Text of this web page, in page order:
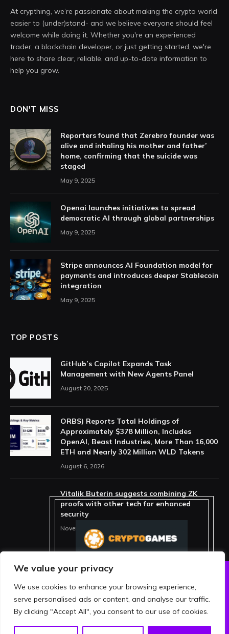
We value your privacy
We use cookies to enhance your browsing experience,
serve personalised ads or content, and analyse our traffic.
By clicking "Accept All", you consent to our use of cookies.
At crypthing, we’re passionate about making the crypto world
easier to (under)stand- and we believe everyone should feel
welcome while doing it. Whether you're an experienced
trader, a blockchain developer, or just getting started, we're
here to share clear, reliable, and up-to-date information to
help you grow.
DON'T MISS
Reporters found that Zerebro founder was
alive and inhaling his mother and father’
home, confirming that the suicide was
staged
May 9, 2025
Openai launches initiatives to spread
democratic AI through global partnerships
May 9, 2025
Stripe announces AI Foundation model for
payments and introduces deeper Stablecoin
integration
May 9, 2025
TOP POSTS
GitHub’s Copilot Expands Task
Management with New Agents Panel
August 20, 2025
ORBS) Reports Total Holdings of
Approximately $378 Million, Includes
OpenAI, Beast Industries, More Than 16,000
ETH and Nearly 302 Million WLD Tokens
August 6, 2026
Vitalik Buterin suggests combining ZK
proofs with other tech for enhanced
security
November 11, 2025
ABOUT US
PRIVACY POLICY